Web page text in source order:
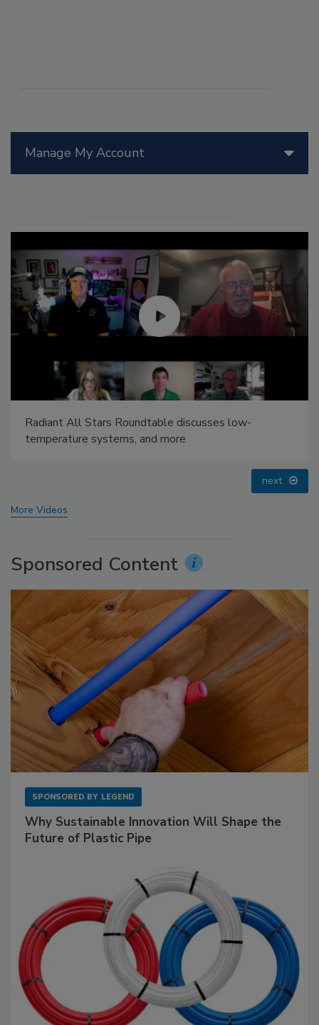
Manage My Account
AI can boost efficiency and profitability for plumbing,
HVAC contractors
next
More Videos
Sponsored Content
SPONSORED BY LEGEND
Why Sustainable Innovation Will Shape the
Future of Plastic Pipe